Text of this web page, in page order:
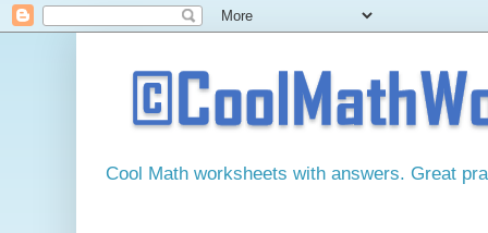
Cool Math worksheets with answers. Great